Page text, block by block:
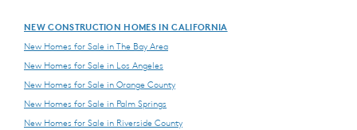
NEW CONSTRUCTION HOMES IN CALIFORNIA
New Homes for Sale in The Bay Area
New Homes for Sale in Los Angeles
New Homes for Sale in Orange County
New Homes for Sale in Palm Springs
New Homes for Sale in Riverside County